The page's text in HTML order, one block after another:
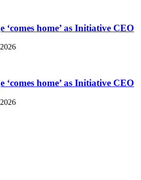
home’ as Initiative CEO
home’ as Initiative CEO